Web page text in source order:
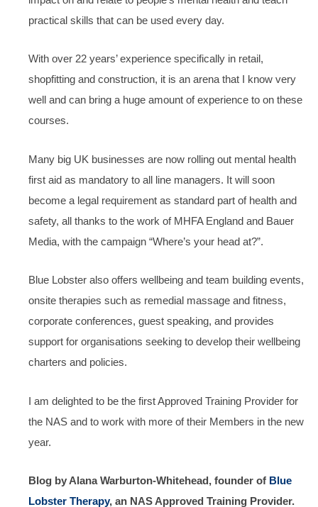
practical skills that can be used every day.
With over 22 years’ experience specifically in retail,
shopfitting and construction, it is an arena that I know very
well and can bring a huge amount of experience to on these
courses.
Many big UK businesses are now rolling out mental health
first aid as mandatory to all line managers. It will soon
become a legal requirement as standard part of health and
safety, all thanks to the work of MHFA England and Bauer
Media, with the campaign “Where’s your head at?”.
Blue Lobster also offers wellbeing and team building events,
onsite therapies such as remedial massage and fitness,
corporate conferences, guest speaking, and provides
support for organisations seeking to develop their wellbeing
charters and policies.
I am delighted to be the first Approved Training Provider for
the NAS and to work with more of their Members in the new
year.
Blog by Alana Warburton-Whitehead, founder of Blue
Lobster Therapy, an NAS Approved Training Provider.